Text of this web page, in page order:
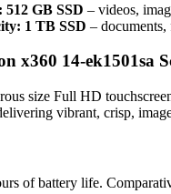
512 GB SSD – videos,
1 TB SSD – documents,
x360 14-ek1501sa
size Full HD
vibrant, crisp,
of battery life.